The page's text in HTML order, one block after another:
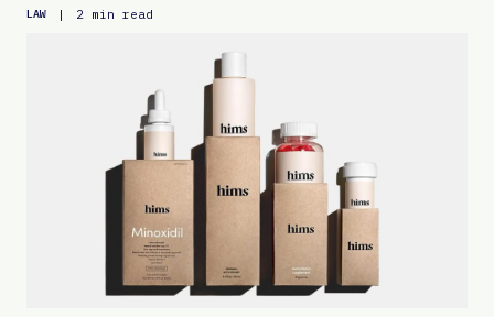
LAW | 2 min read